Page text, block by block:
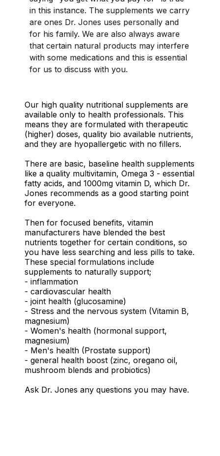
in this instance. The supplements we carry
are ones Dr. Jones uses personally and
for his family. We are also always aware
that certain natural products may interfere
with some medications and this is essential
for us to discuss with you.
Our high quality nutritional supplements are
available only to health professionals. This
means they are formulated with therapeutic
(higher) doses, quality bio available nutrients,
and they are hyopallergetic with no fillers.
There are basic, baseline health supplements
like a quality multivitamin, Omega 3 - essential
fatty acids, and 1000mg vitamin D, which Dr.
Jones recommends as a good starting point
for everyone.
Then for focused benefits, vitamin
manufacturers have blended the best
nutrients together for certain conditions, so
you have less searching and less pills to take.
These special formulations include
supplements to naturally support;
- inflammation
- cardiovascular health
- joint health (glucosamine)
- Stress and the nervous system (Vitamin B,
magnesium)
- Women's health (hormonal support,
magnesium)
- Men's health (Prostate support)
- general health boost (zinc, oregano oil,
mushroom blends and probiotics)
Ask Dr. Jones any questions you may have.